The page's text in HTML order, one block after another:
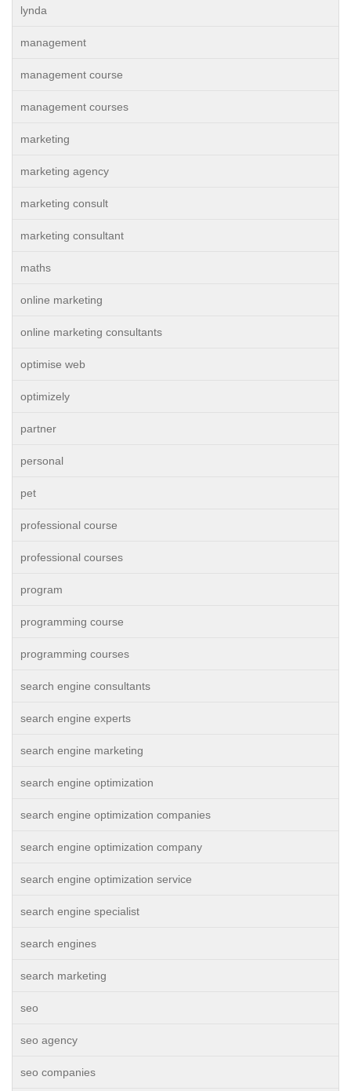
lynda
management
management course
management courses
marketing
marketing agency
marketing consult
marketing consultant
maths
online marketing
online marketing consultants
optimise web
optimizely
partner
personal
pet
professional course
professional courses
program
programming course
programming courses
search engine consultants
search engine experts
search engine marketing
search engine optimization
search engine optimization companies
search engine optimization company
search engine optimization service
search engine specialist
search engines
search marketing
seo
seo agency
seo companies